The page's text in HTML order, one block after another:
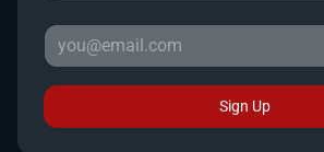
Sign Up